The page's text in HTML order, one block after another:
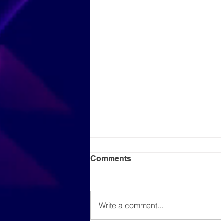
Comments
Write a comment...